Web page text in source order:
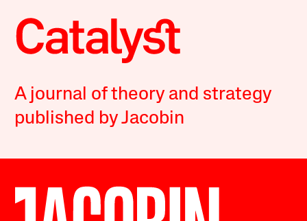
A journal of theory and strategy
published by Jacobin